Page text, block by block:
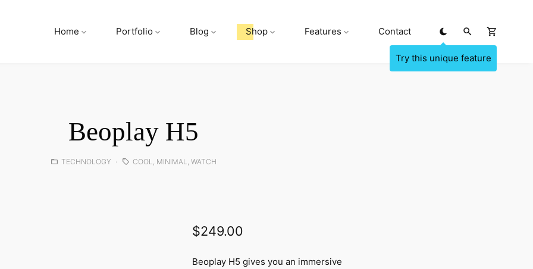
Home Portfolio Blog Shop Features Contact
Beoplay H5
PostedTECHNOLOGY Tags:COOL, MINIMAL, WATCH
$249.00
Beoplay H5 gives you an immersive